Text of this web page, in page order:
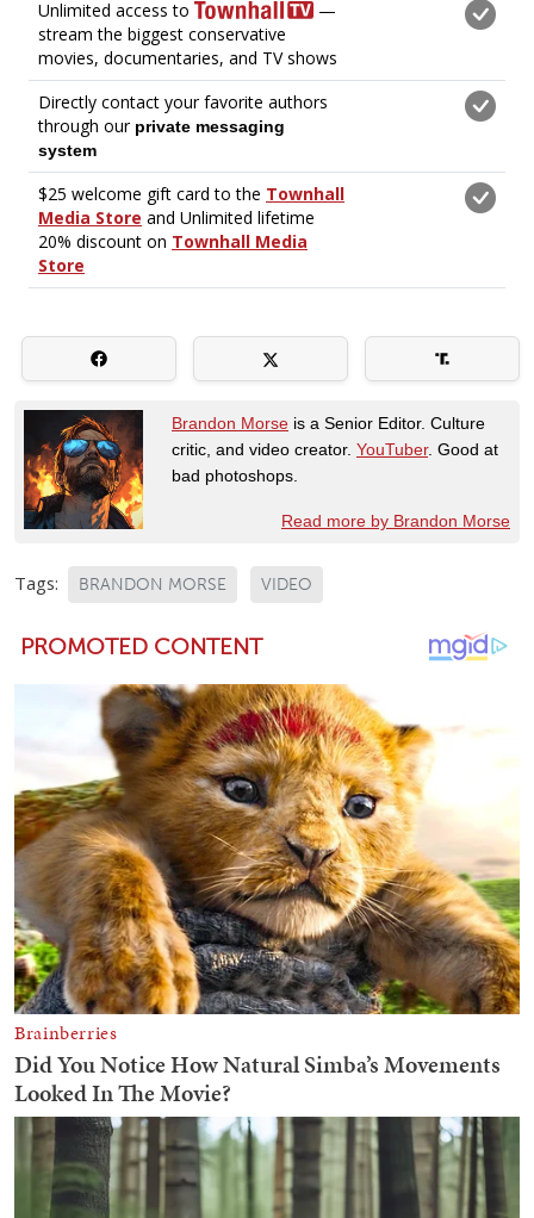
Brandon Morse is a Senior Editor. Culture
critic, and video creator. YouTuber. Good at
bad photoshops.
Read more by Brandon Morse
Tags: BRANDON MORSE VIDEO